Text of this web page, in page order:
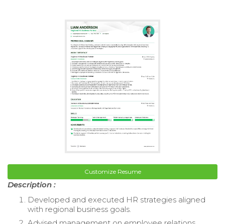
Customize Resume
Description :
Developed and executed HR strategies aligned
with regional business goals.